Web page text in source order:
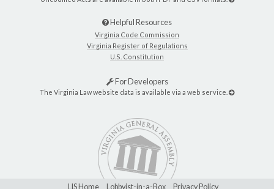
Helpful Resources
Virginia Code Commission
Virginia Register of Regulations
U.S. Constitution
For Developers
The Virginia Law website data is available via a web service.
LIS Home Lobbyist-in-a-Box Privacy Policy